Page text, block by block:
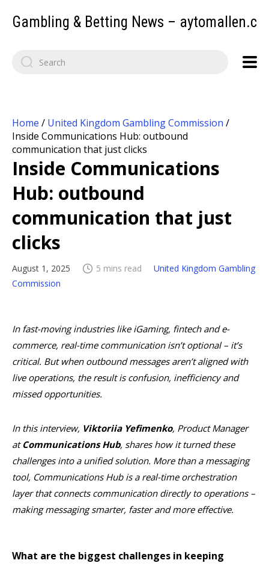
Gambling & Betting News –
Home / United Kingdom Gambling Commission /
Inside Communications Hub: outbound
communication that just clicks
Inside Communications
Hub: outbound
communication that just
clicks
August 1, 2025 5 mins read
United Kingdom Gambling
Commission
In fast-moving industries like iGaming, fintech and e-
commerce, real-time communication isn’t optional – it’s
critical. But when outbound messages aren’t aligned with
live operations, the result is confusion, inefficiency and
missed opportunities.
In this interview, Viktoriia Yefimenko, Product Manager
at Communications Hub, shares how it turned these
challenges into a unified solution. More than a messaging
tool, Communications Hub is a real-time orchestration
layer that connects communication directly to operations –
making messaging smarter, faster and more effective.
What are the biggest challenges in keeping